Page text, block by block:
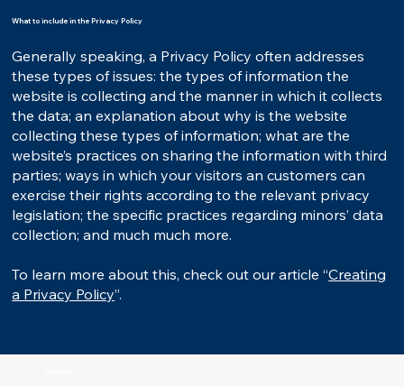
What to include in the Privacy Policy
Generally speaking, a Privacy Policy often addresses
these types of issues: the types of information the
website is collecting and the manner in which it collects
the data; an explanation about why is the website
collecting these types of information; what are the
website’s practices on sharing the information with third
parties; ways in which your visitors an customers can
exercise their rights according to the relevant privacy
legislation; the specific practices regarding minors’ data
collection; and much much more.
To learn more about this, check out our article “Creating
a Privacy Policy”.